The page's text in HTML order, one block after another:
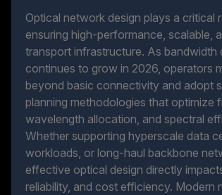
Optical network design plays a critical
ensuring high-performance, scalable,
transport infrastructure. As bandwidth
continues to grow in 2026, operators
beyond basic connectivity and adopt
planning methodologies that optimize
wavelength allocation, and spectral
Whether supporting hyperscale data
workloads, or long-haul backbone
effective optical design directly
reliability, and cost efficiency. Modern